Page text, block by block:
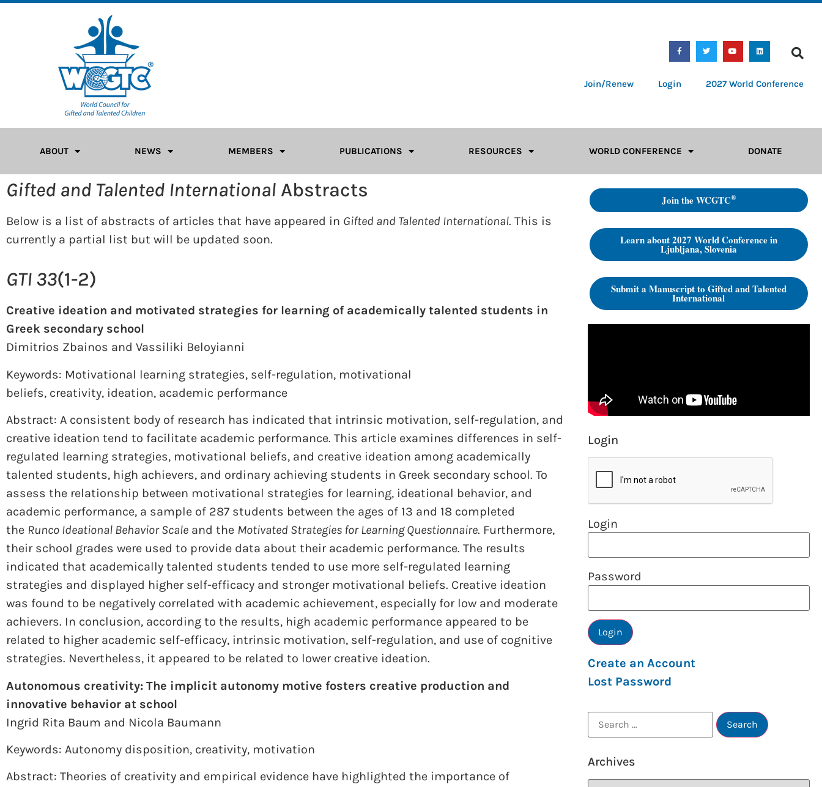
Join/Renew Login 2027 World Conference
ABOUT NEWS MEMBERS PUBLICATIONS RESOURCES WORLD CONFERENCE DONATE
Gifted and Talented International Abstracts
Below is a list of abstracts of articles that have appeared in Gifted and Talented International. This is
currently a partial list but will be updated soon.
GTI 33(1-2)
Creative ideation and motivated strategies for learning of academically talented students in
Greek secondary school
Dimitrios Zbainos and Vassiliki Beloyianni
Keywords: Motivational learning strategies, self-regulation, motivational
beliefs, creativity, ideation, academic performance
Abstract: A consistent body of research has indicated that intrinsic motivation, self-regulation, and
creative ideation tend to facilitate academic performance. This article examines differences in self-
regulated learning strategies, motivational beliefs, and creative ideation among academically
talented students, high achievers, and ordinary achieving students in Greek secondary school. To
assess the relationship between motivational strategies for learning, ideational behavior, and
academic performance, a sample of 287 students between the ages of 13 and 18 completed
the Runco Ideational Behavior Scale and the Motivated Strategies for Learning Questionnaire. Furthermore,
their school grades were used to provide data about their academic performance. The results
indicated that academically talented students tended to use more self-regulated learning
strategies and displayed higher self-efficacy and stronger motivational beliefs. Creative ideation
was found to be negatively correlated with academic achievement, especially for low and moderate
achievers. In conclusion, according to the results, high academic performance appeared to be
related to higher academic self-efficacy, intrinsic motivation, self-regulation, and use of cognitive
strategies. Nevertheless, it appeared to be related to lower creative ideation.
Autonomous creativity: The implicit autonomy motive fosters creative production and
innovative behavior at school
Ingrid Rita Baum and Nicola Baumann
Keywords: Autonomy disposition, creativity, motivation
Abstract: Theories of creativity and empirical evidence have highlighted the importance of
Join the WCGTC®
Learn about 2027 World Conference in
Ljubljana, Slovenia
Submit a Manuscript to Gifted and Talented
International
Login
Login
Password
Create an Account
Lost Password
Archives